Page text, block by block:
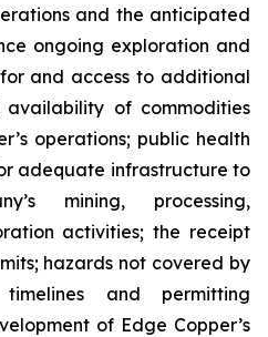
and the anticipated
ongoing exploration and
and access to additional
of commodities
operations; public health
adequate infrastructure to
mining, processing,
activities; the receipt
hazards not covered by
timelines and permitting
of Edge Copper’s